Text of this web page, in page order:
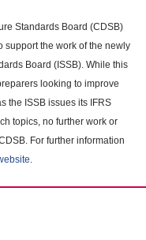
Standards Board (CDSB)
support the work of the newly
Board (ISSB). While this
looking to improve
the ISSB issues its IFRS
topics, no further work or
For further information
.